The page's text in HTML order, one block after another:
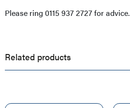
Please ring 0115 937 2727 for advice.
Related products